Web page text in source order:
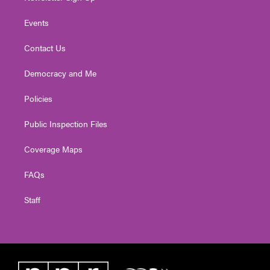
Events
Contact Us
Democracy and Me
Policies
Public Inspection Files
Coverage Maps
FAQs
Staff